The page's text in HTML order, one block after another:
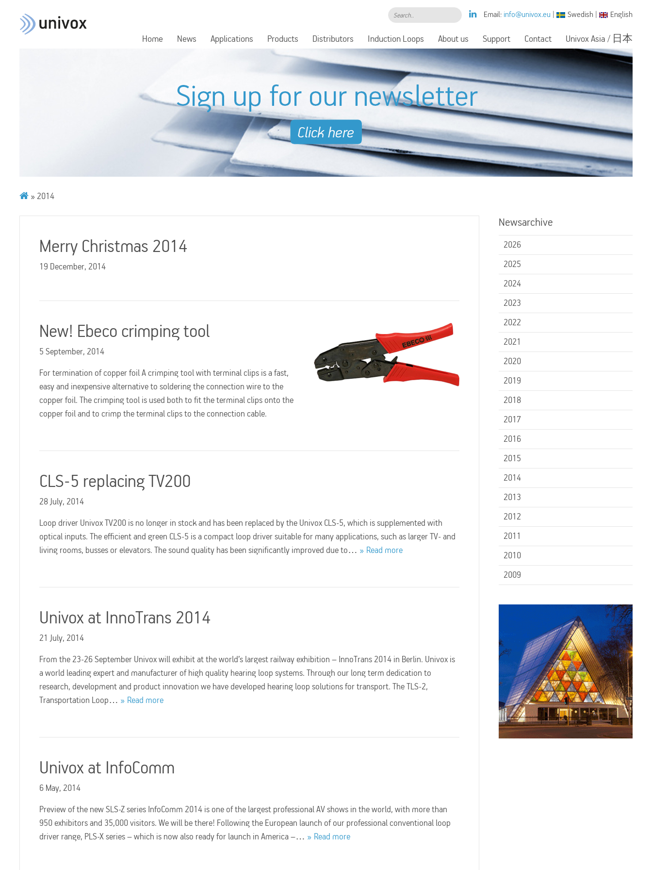
Search.. Email: info@univox.eu Swedish English
Home News Applications Products Distributors Induction Loops About us Support Contact Univox Asia / 日本
» 2014
Merry Christmas 2014
19 December, 2014
New! Ebeco crimping tool
5 September, 2014
For termination of copper foil A crimping tool with terminal clips is a fast,
easy and inexpensive alternative to soldering the connection wire to the
copper foil. The crimping tool is used both to fit the terminal clips onto the
copper foil and to crimp the terminal clips to the connection cable.
CLS-5 replacing TV200
28 July, 2014
Loop driver Univox TV200 is no longer in stock and has been replaced by the Univox CLS-5, which is supplemented with
optical inputs. The efficient and green CLS-5 is a compact loop driver suitable for many applications, such as larger TV- and
living rooms, busses or elevators. The sound quality has been significantly improved due to…
Read more
Univox at InnoTrans 2014
21 July, 2014
From the 23-26 September Univox will exhibit at the world’s largest railway exhibition – InnoTrans 2014 in Berlin. Univox is
a world leading expert and manufacturer of high quality hearing loop systems. Through our long term dedication to
research, development and product innovation we have developed hearing loop solutions for transport. The TLS-2,
Transportation Loop…
Read more
Univox at InfoComm
6 May, 2014
Preview of the new SLS-Z series InfoComm 2014 is one of the largest professional AV shows in the world, with more than
950 exhibitors and 35,000 visitors. We will be there! Following the European launch of our professional conventional loop
driver range, PLS-X series – which is now also ready for launch in America –…
Read more
Newsarchive
2026
2025
2024
2023
2022
2021
2020
2019
2018
2017
2016
2015
2014
2013
2012
2011
2010
2009